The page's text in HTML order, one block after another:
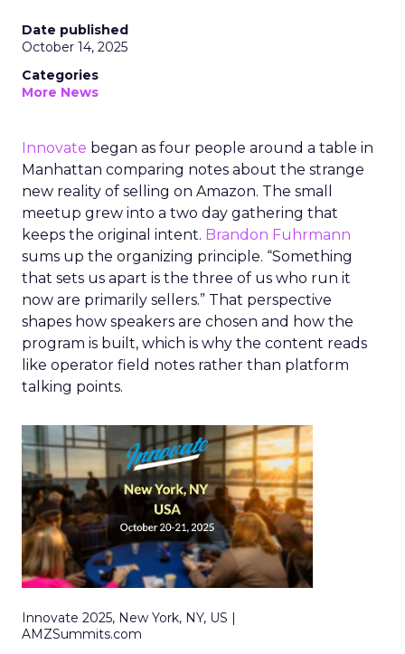
Date published
October 14, 2025
Categories
More News
Innovate began as four people around a table in
Manhattan comparing notes about the strange
new reality of selling on Amazon. The small
meetup grew into a two day gathering that
keeps the original intent. Brandon Fuhrmann
sums up the organizing principle. “Something
that sets us apart is the three of us who run it
now are primarily sellers.” That perspective
shapes how speakers are chosen and how the
program is built, which is why the content reads
like operator field notes rather than platform
talking points.
Innovate 2025, New York, NY, US |
AMZSummits.com